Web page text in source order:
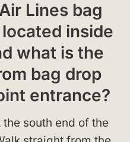
Lines bag
inside
what is the
bag drop
entrance?
the south end of the